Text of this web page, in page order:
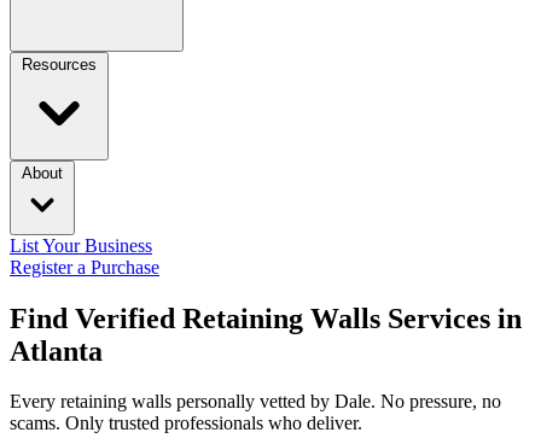
Resources
About
List Your Business
Register a Purchase
Find Verified Retaining Walls Services in
Atlanta
Every retaining walls personally vetted by Dale. No pressure, no
scams. Only trusted professionals who deliver.